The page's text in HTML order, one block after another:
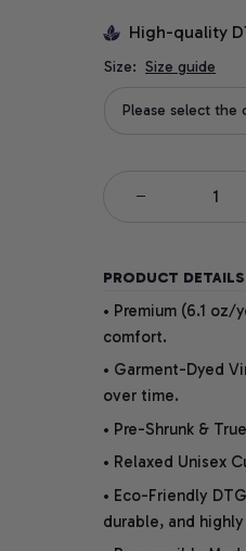
High-quality
Size: Size guide
Please select the
PRODUCT DETAILS
• Premium (6.1
comfort.
• Garment-Dyed
over time.
• Pre-Shrunk &
• Relaxed Unisex
• Eco-Friendly
durable, and